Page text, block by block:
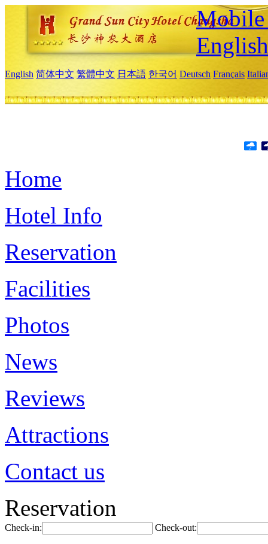
Mobile
English
English 简体中文 繁體中文 日本語 한국어 Deutsch Français
Home
Hotel Info
Reservation
Facilities
Photos
News
Reviews
Attractions
Contact us
Reservation
Check-in: Check-out: